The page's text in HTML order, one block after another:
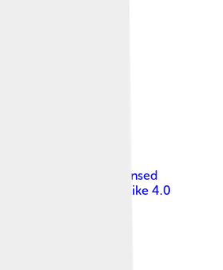
, licensed
Attribution-Share Alike 4.0